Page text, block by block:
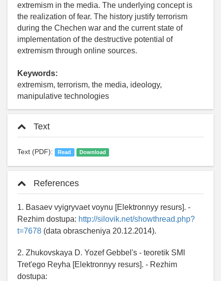
extremism in the media. The underlying concept is
the realization of fear. The history justify terrorism
during the Chechen war and the current state of
implementation of the destructive potential of
extremism through online sources.
Keywords:
extremism, terrorism, the media, ideology,
manipulative technologies
Text
Text (PDF): Read Download
References
1. Basaev vyigryvaet voynu [Elektronnyy resurs]. -
Rezhim dostupa: http://silovik.net/showthread.php?
t=7678 (data obrascheniya 20.12.2014).
2. Zhukovskaya D. Yozef Gebbel's - teoretik SMI
Tret'ego Reyha [Elektronnyy resurs]. - Rezhim
dostupa: